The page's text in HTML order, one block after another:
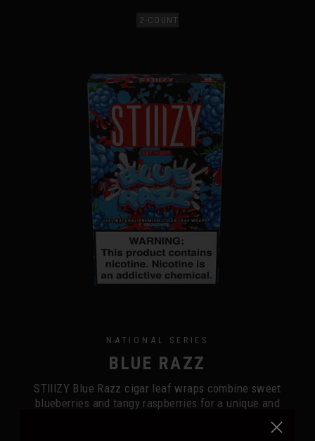
2-COUNT
NATIONAL SERIES
BLUE RAZZ
STIIIZY Blue Razz cigar leaf wraps combine sweet
blueberries and tangy raspberries for a unique and
refreshing fruity aroma. This flavor balances delectable
sweetness with a sharp tang, enhancing your smoking